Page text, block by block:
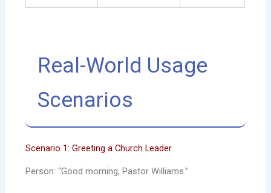
Real-World Usage
Scenarios
Scenario 1: Greeting a Church Leader
Person: “Good morning, Pastor Williams.”